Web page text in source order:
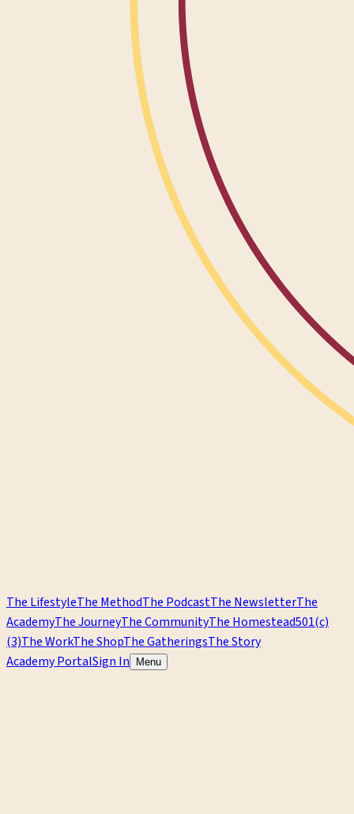
The LifestyleThe MethodThe PodcastThe NewsletterThe
AcademyThe JourneyThe CommunityThe Homestead501(c)
(3)The WorkThe ShopThe GatheringsThe Story
Academy PortalSign In Menu